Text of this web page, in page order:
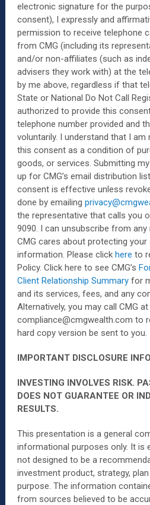
electronic signature for the
consent), I expressly and
permission to receive telephone
from CMG (including its
and/or non-affiliates (such as
advisers they work with) at the
by me above, regardless if that
State or National Do Not Call
authorized to provide this
telephone number provided and
voluntarily. I understand that I
this consent as a condition of
goods, or services. Submitting
up for CMG’s email distribution
consent is effective unless
done by emailing
the representative that calls you
9090. I can unsubscribe from
CMG cares about protecting your
information. Please click here to
Policy. Click here to see CMG’s
Client Relationship Summaryfor
and its services, fees, and any
Alternatively, you may call CMG
compliance@cmgwealth.com to
hard copy version be sent to you.
IMPORTANT DISCLOSURE
INVESTING INVOLVES RISK.
DOES NOT GUARANTEE OR
RESULTS.
This presentation is a general
informational purposes only. It is
not designed to be a
investment product, strategy,
purpose. The information
from sources believed to be